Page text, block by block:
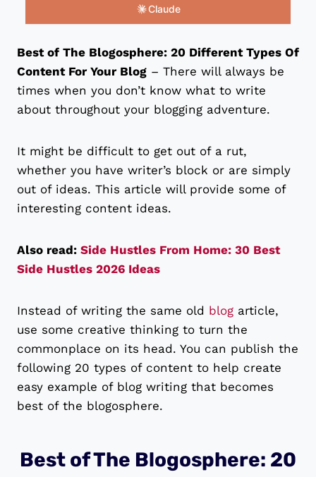
Claude
Best of The Blogosphere: 20 Different Types Of
Content For Your Blog – There will always be
times when you don’t know what to write
about throughout your blogging adventure.
It might be difficult to get out of a rut,
whether you have writer’s block or are simply
out of ideas. This article will provide some of
interesting content ideas.
Also read: Side Hustles From Home: 30 Best
Side Hustles 2026 Ideas
Instead of writing the same old blog article,
use some creative thinking to turn the
commonplace on its head. You can publish the
following 20 types of content to help create
easy example of blog writing that becomes
best of the blogosphere.
Best of The Blogosphere: 20